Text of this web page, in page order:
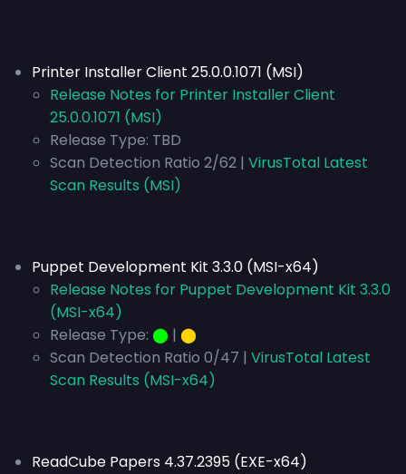
Printer Installer Client 25.0.0.1071 (MSI)
Release Notes for Printer Installer Client
25.0.0.1071 (MSI)
Release Type: TBD
Scan Detection Ratio 2/62 | VirusTotal Latest
Scan Results (MSI)
Puppet Development Kit 3.3.0 (MSI-x64)
Release Notes for Puppet Development Kit 3.3.0
(MSI-x64)
Release Type: ⬤ | ⬤
Scan Detection Ratio 0/47 | VirusTotal Latest
Scan Results (MSI-x64)
ReadCube Papers 4.37.2395 (EXE-x64)